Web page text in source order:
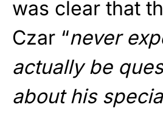
was clear that
Czar “never
actually be
about his